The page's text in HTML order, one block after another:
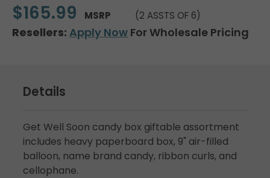
$165.99 MSRP (2 ASSTS OF 6)
Resellers: Apply Now For Wholesale Pricing
Details
Get Well Soon candy box giftable assortment
includes heavy paperboard box, 9" air-filled
balloon, name brand candy, ribbon curls, and
cellophane.